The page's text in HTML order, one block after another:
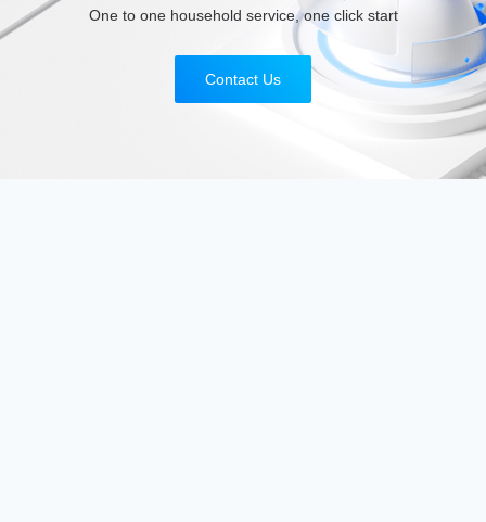
One to one household service, one click start
Contact Us